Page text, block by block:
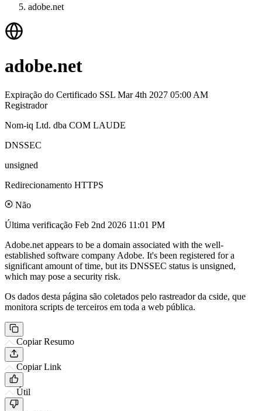
adobe.net
adobe.net
Expiração do Certificado SSL Mar 4th 2027 05:00 AM
Registrador
Nom-iq Ltd. dba COM LAUDE
DNSSEC
unsigned
Redirecionamento HTTPS
Não
Última verificação Feb 2nd 2026 11:01 PM
Adobe.net appears to be a domain associated with the well-
established software company Adobe. It's been registered for a
significant amount of time, but its DNSSEC status is unsigned,
which may pose a security risk.
Os dados desta página são coletados pelo rastreador da cside, que
monitora scripts de terceiros em toda a web pública.
Copiar Resumo
Copiar Link
Útil